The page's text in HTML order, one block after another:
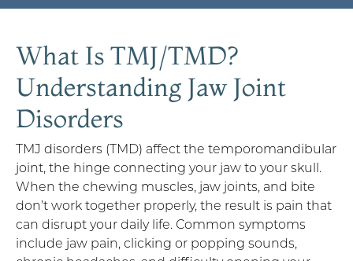
What Is TMJ/TMD?
Understanding Jaw Joint
Disorders
TMJ disorders (TMD) affect the temporomandibular
joint, the hinge connecting your jaw to your skull.
When the chewing muscles, jaw joints, and bite
don’t work together properly, the result is pain that
can disrupt your daily life. Common symptoms
include jaw pain, clicking or popping sounds,